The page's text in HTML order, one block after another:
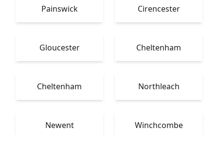
Painswick Cirencester
Gloucester Cheltenham
Cheltenham Northleach
Newent Winchcombe